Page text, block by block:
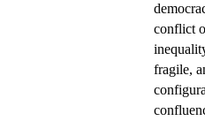
conflict
fragile,